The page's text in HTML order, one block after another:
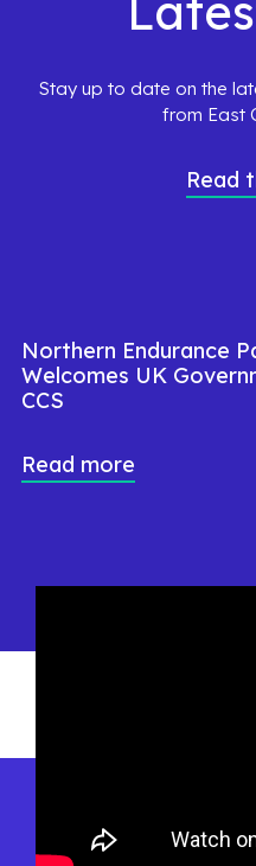
Stay up to date on the
from East
Read
Northern Endurance
Welcomes UK
CCS
Read more